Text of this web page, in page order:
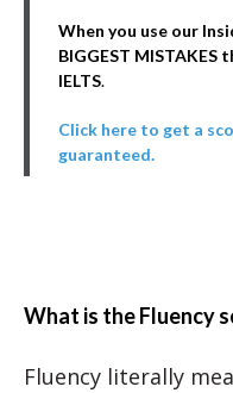
When you use our
BIGGEST
IELTS.
Click here to get a
guaranteed.
What is the Fluency
Fluency literally